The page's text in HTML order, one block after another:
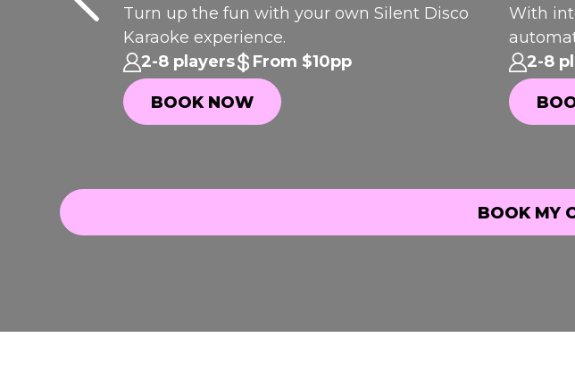
P
I
C
K
O
F
T
H
E
WEEK
Turn up the fun with your own Silent Disco
Karaoke experience.
2-8 players
From $10pp
BOOK NOW
BOOK NOW
P
I
C
K
O
F
T
H
E
With
way to
2-8
BOOK MY
BOOK MY